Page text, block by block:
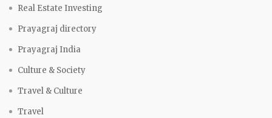
Real Estate Investing
Prayagraj directory
Prayagraj India
Culture & Society
Travel & Culture
Travel